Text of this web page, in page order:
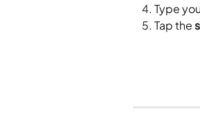
Type
Tap the